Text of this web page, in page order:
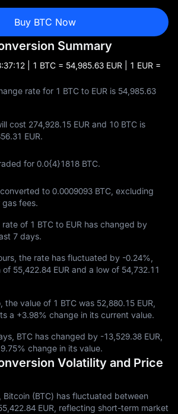
Buy BTC Now
Summary
| 1 BTC = 54,985.63 EUR | 1 EUR =
rate for 1 BTC to EUR is 54,985.63
cost 274,928.15 EUR and 10 BTC is
EUR.
for 0.0{4}1818 BTC.
to 0.0009093 BTC, excluding
fees.
of 1 BTC to EUR has changed by
7 days.
the rate has fluctuated by -0.24%,
of 55,422.84 EUR and a low of 54,732.11
the value of 1 BTC was 52,880.15 EUR,
a +3.98% change in its current value.
BTC has changed by -13,529.38 EUR,
change in its value.
Volatility and Price
Bitcoin (BTC) has fluctuated between
EUR, reflecting short-term market